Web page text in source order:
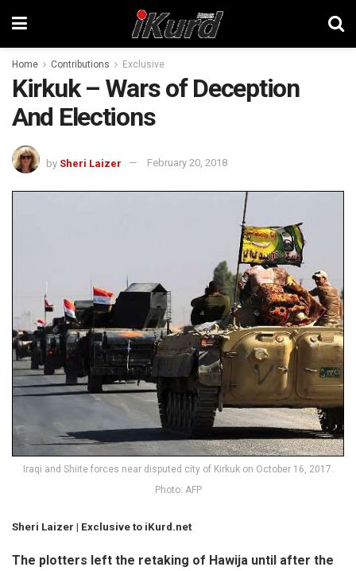
Home Contributions Exclusive
Kirkuk – Wars of Deception
And Elections
by Sheri Laizer February 20, 2018
Iraqi and Shiite forces near disputed city of Kirkuk on October 16, 2017.
Photo: AFP
Sheri Laizer | Exclusive to iKurd.net
The plotters left the retaking of Hawija until after the